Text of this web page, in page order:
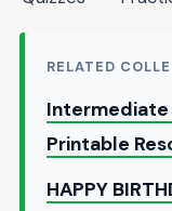
RELATED
Intermediate
Printable
HAPPY